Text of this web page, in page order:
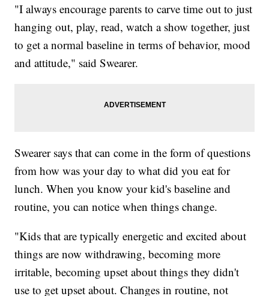
"I always encourage parents to carve time out to just
hanging out, play, read, watch a show together, just
to get a normal baseline in terms of behavior, mood
and attitude," said Swearer.
Swearer says that can come in the form of questions
from how was your day to what did you eat for
lunch. When you know your kid's baseline and
routine, you can notice when things change.
"Kids that are typically energetic and excited about
things are now withdrawing, becoming more
irritable, becoming upset about things they didn't
use to get upset about. Changes in routine, not